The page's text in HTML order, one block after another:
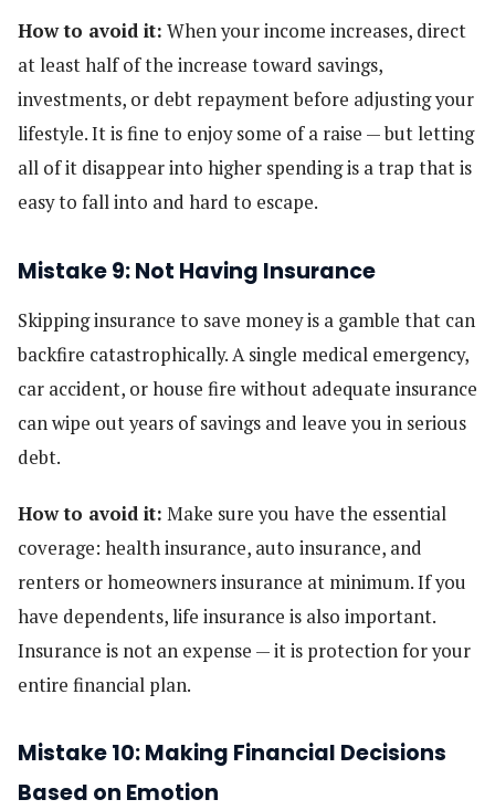
How to avoid it: When your income increases, direct
at least half of the increase toward savings,
investments, or debt repayment before adjusting your
lifestyle. It is fine to enjoy some of a raise — but letting
all of it disappear into higher spending is a trap that is
easy to fall into and hard to escape.
Mistake 9: Not Having Insurance
Skipping insurance to save money is a gamble that can
backfire catastrophically. A single medical emergency,
car accident, or house fire without adequate insurance
can wipe out years of savings and leave you in serious
debt.
How to avoid it: Make sure you have the essential
coverage: health insurance, auto insurance, and
renters or homeowners insurance at minimum. If you
have dependents, life insurance is also important.
Insurance is not an expense — it is protection for your
entire financial plan.
Mistake 10: Making Financial Decisions
Based on Emotion